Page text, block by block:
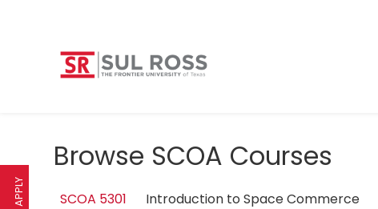
Browse SCOA Courses
SCOA 5301 Introduction to Space Commerce
APPLY